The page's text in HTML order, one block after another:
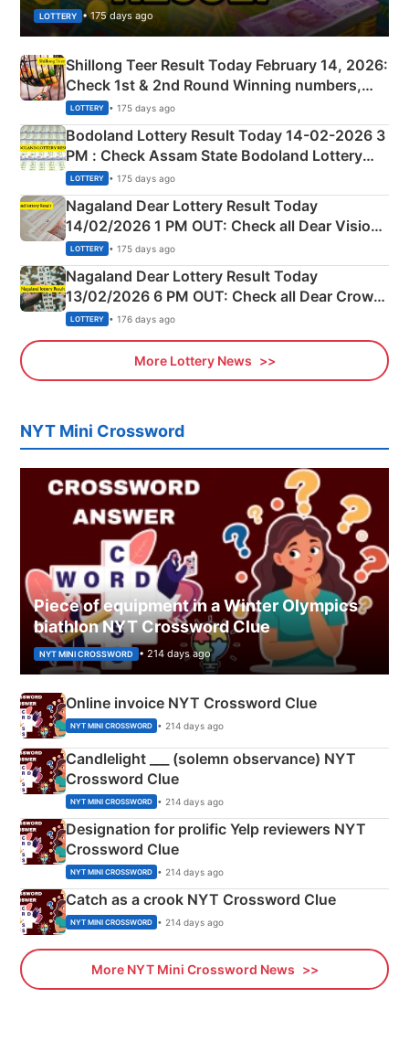
LOTTERY • 175 days ago
Shillong Teer Result Today February 14, 2026:
Check 1st & 2nd Round Winning numbers,
Shillong Teer Common Number & Result List
here
LOTTERY • 175 days ago
Bodoland Lottery Result Today 14-02-2026 3
PM : Check Assam State Bodoland Lottery
Full Winners Lists here
LOTTERY • 175 days ago
Nagaland Dear Lottery Result Today
14/02/2026 1 PM OUT: Check all Dear Vision
Morning Saturday Winning Numbers Here
LOTTERY • 175 days ago
Nagaland Dear Lottery Result Today
13/02/2026 6 PM OUT: Check all Dear Crown
Day Friday Winning Numbers Here
LOTTERY • 176 days ago
More Lottery News
NYT Mini Crossword
Piece of equipment in a Winter Olympics
biathlon NYT Crossword Clue
NYT MINI CROSSWORD • 214 days ago
Online invoice NYT Crossword Clue
NYT MINI CROSSWORD • 214 days ago
Candlelight ___ (solemn observance) NYT
Crossword Clue
NYT MINI CROSSWORD • 214 days ago
Designation for prolific Yelp reviewers NYT
Crossword Clue
NYT MINI CROSSWORD • 214 days ago
Catch as a crook NYT Crossword Clue
NYT MINI CROSSWORD • 214 days ago
More NYT Mini Crossword News